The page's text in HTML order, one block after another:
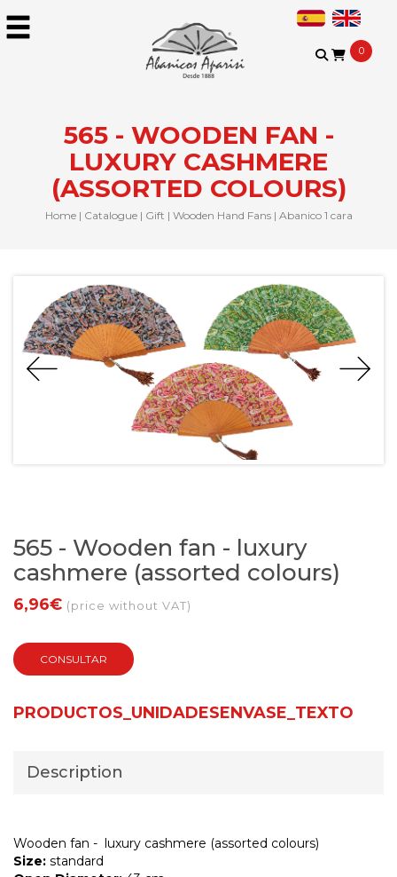
0
565 - WOODEN FAN -
LUXURY CASHMERE
(ASSORTED COLOURS)
Home| Catalogue| Gift | Wooden Hand Fans| Abanico 1 cara
565 - Wooden fan - luxury
cashmere (assorted colours)
6,96€ (price without VAT)
CONSULTAR
PRODUCTOS_UNIDADESENVASE_TEXTO
Description
Wooden fan - luxury cashmere (assorted colours)
Size: standard